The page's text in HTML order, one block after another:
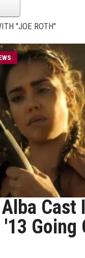
"JOE ROTH"
Cast
Going